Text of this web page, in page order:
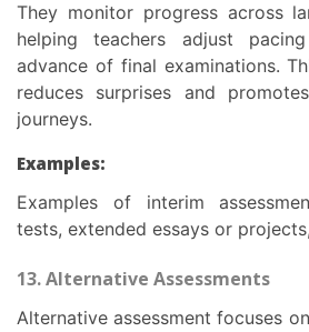
They monitor progress across larger units or terms,
helping teachers adjust
advance of final examinations.
reduces surprises and
journeys.
Examples:
Examples of interim assessments include chapter
tests, extended essays or
13. Alternative Assessments
Alternative assessment focuses on how students apply